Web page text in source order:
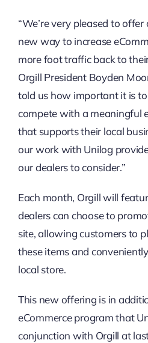
“We’re very pleased to
new way to increase
more foot traffic back to
Orgill President Boyden
told us how important it is
compete with a meaningful
that supports their local
our work with Unilog
our dealers to consider.”
Each month, Orgill will
dealers can choose to
site, allowing customers to
these items and
local store.
This new offering is in
eCommerce program that
conjunction with Orgill at